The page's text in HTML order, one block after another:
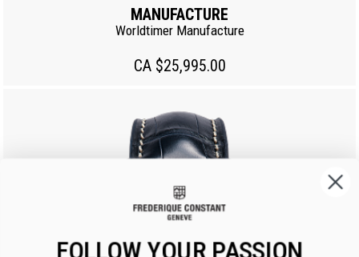
MANUFACTURE
Worldtimer Manufacture
CA $25,995.00